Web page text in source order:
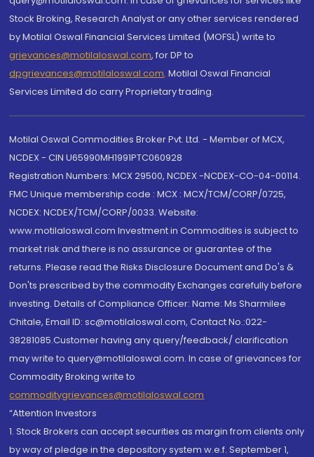
Stock Broking, Research Analyst or any other services rendered
by Motilal Oswal Financial Services Limited (MOFSL) write to
grievances@motilaloswal.com, for DP to
dpgrievances@motilaloswal.com, Motilal Oswal Financial
Services Limited do carry Proprietary trading.
Motilal Oswal Commodities Broker Pvt. Ltd. - Member of MCX,
NCDEX - CIN U65990MH1991PTC060928
Registration Numbers: MCX 29500, NCDEX -NCDEX-CO-04-00114.
FMC Unique membership code : MCX : MCX/TCM/CORP/0725,
NCDEX: NCDEX/TCM/CORP/0033. Website:
www.motilaloswal.com Investment in Commodities is subject to
market risk and there is no assurance or guarantee of the
returns. Please read the Risks Disclosure Document and Do's &
Don'ts prescribed by the commodity Exchanges carefully before
investing. Details of Compliance Officer: Name: Ms Sharmilee
Chitale, Email ID: sc@motilaloswal.com, Contact No.:022-
38281085.Customer having any query/feedback/ clarification
may write to query@motilaloswal.com. In case of grievances for
Commodity Broking write to
commoditygrievances@motilaloswal.com
“Attention Investors
1. Stock Brokers can accept securities as margin from clients only
by way of pledge in the depository system w.e.f. September 1,